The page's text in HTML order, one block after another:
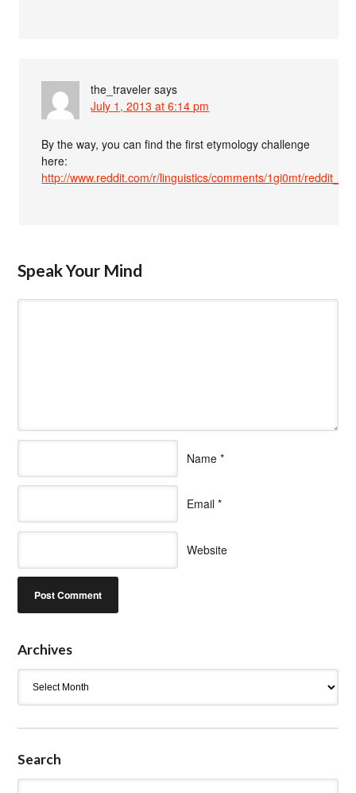
the_traveler says
July 1, 2013 at 6:14 pm
By the way, you can find the first etymology challenge
here:
http://www.reddit.com/r/linguistics/comments/1gi0mt/
Speak Your Mind
Name *
Email *
Website
Archives
Search